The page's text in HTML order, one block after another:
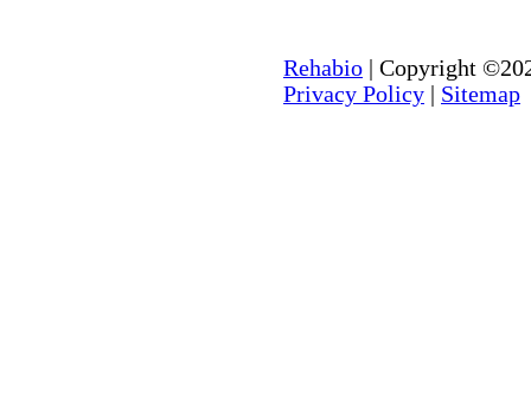
Rehabio | Copyright
Privacy Policy
Sitemap